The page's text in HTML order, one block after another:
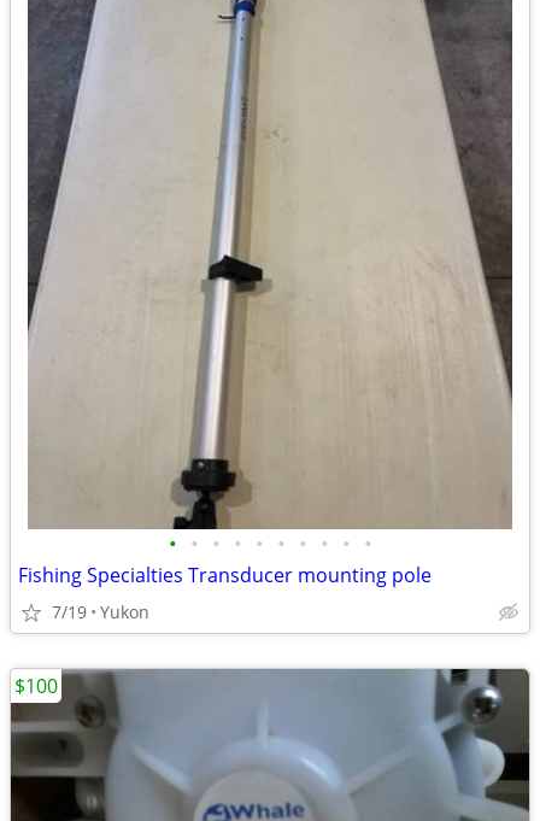
• • • • • • • • • •
Fishing Specialties Transducer mounting pole
7/19 Yukon
$100